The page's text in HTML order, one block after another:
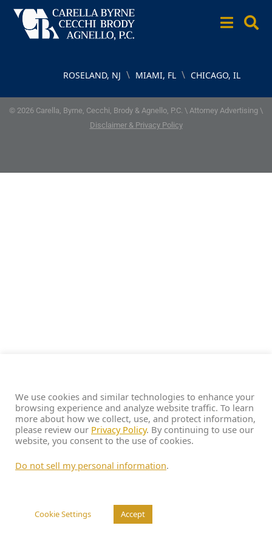
ROSELAND, NJ \ MIAMI, FL \ CHICAGO, IL
© 2026 Carella, Byrne, Cecchi, Brody & Agnello, P.C. \ Attorney Advertising \
Disclaimer & Privacy Policy
We use cookies and similar technologies to enhance your
browsing experience and analyze website traffic. To learn
more about how we collect, use, and protect information,
please review our Privacy Policy. By continuing to use our
website, you consent to the use of cookies.
Do not sell my personal information.
Cookie Settings Accept